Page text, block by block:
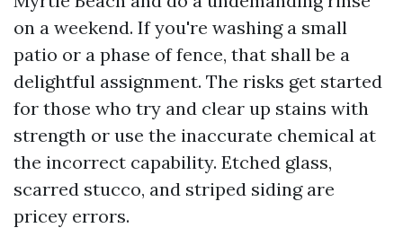
on a weekend. If you're washing a small
patio or a phase of fence, that shall be a
delightful assignment. The risks get started
for those who try and clear up stains with
strength or use the inaccurate chemical at
the incorrect capability. Etched glass,
scarred stucco, and striped siding are
pricey errors.